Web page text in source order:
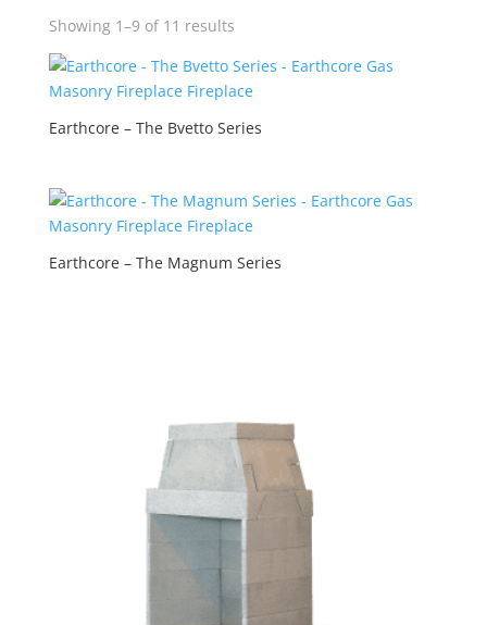
Showing 1–9 of 11 results
Earthcore – The Bvetto Series
Earthcore – The Magnum Series